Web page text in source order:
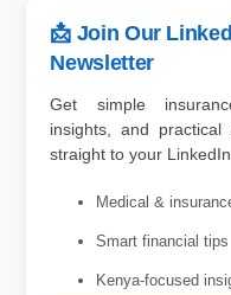
📩 Join Our
Newsletter
Get simple
insights, and practical
straight to your LinkedIn
Medical &
Smart financial tips
Kenya-focused